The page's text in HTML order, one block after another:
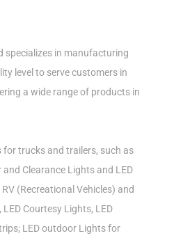
specializes in manufacturing
level to serve customers in
a wide range of products in
for trucks and trailers, such as
Clearance Lights and LED
(Recreational Vehicles) and
Courtesy Lights, LED
LED outdoor Lights for